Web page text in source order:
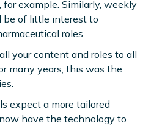
example. Similarly, weekly
be of little interest to
roles.
your content and roles to all
many years, this was the
expect a more tailored
have the technology to